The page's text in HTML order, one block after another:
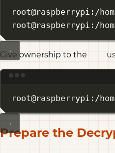
root@raspberrypi:/
root@raspberrypi:/
Give ownership to the
root@raspberrypi:/
Prepare the